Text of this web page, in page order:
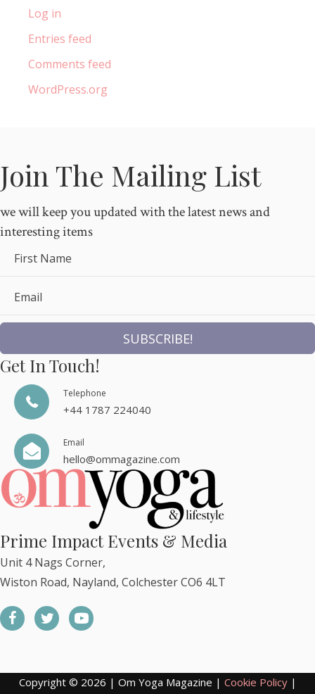
Log in
Entries feed
Comments feed
WordPress.org
Join The Mailing List
we will keep you updated with the latest news and
interesting items
First Name
Email
SUBSCRIBE!
Get In Touch!
Telephone
+44 1787 224040
Email
hello@ommagazine.com
Prime Impact Events & Media
Unit 4 Nags Corner,
Wiston Road, Nayland, Colchester CO6 4LT
Copyright © 2026 | Om Yoga Magazine | Cookie Policy|